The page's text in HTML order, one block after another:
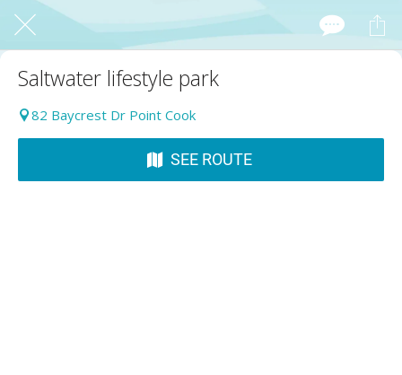
Saltwater lifestyle park
82 Baycrest Dr Point Cook
SEE ROUTE